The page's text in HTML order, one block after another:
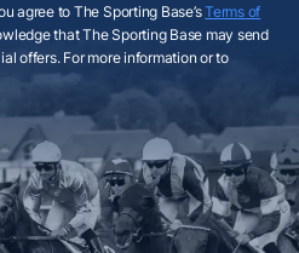
agree to The Sporting Base’sTerms of
that The Sporting Base may send
offers. For more information or to